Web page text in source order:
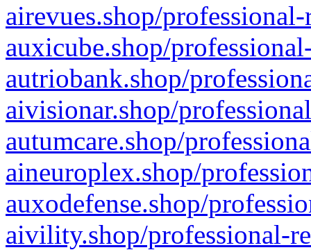
airevues.shop/
auxicube.shop/
autriobank.shop/
aivisionar.shop/
autumcare.shop/
aineuroplex.shop/
auxodefense.shop/
aivility.shop/professional-